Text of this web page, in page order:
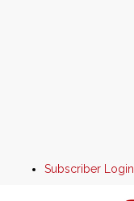
Subscriber Login